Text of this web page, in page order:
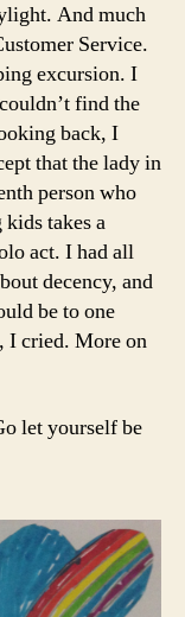
And much
Service.
excursion. I
find the
back, I
that the lady in
person who
takes a
act. I had all
decency, and
be to one
I cried. More on
let yourself be